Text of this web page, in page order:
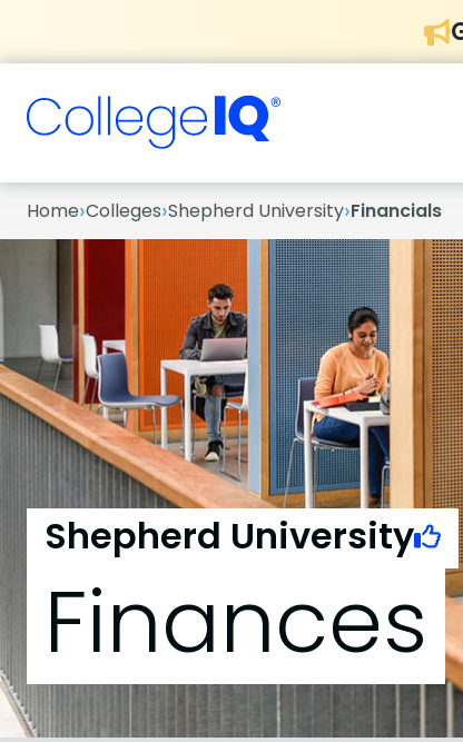
Home›Colleges›Shepherd University›Financials
Shepherd University
Finances